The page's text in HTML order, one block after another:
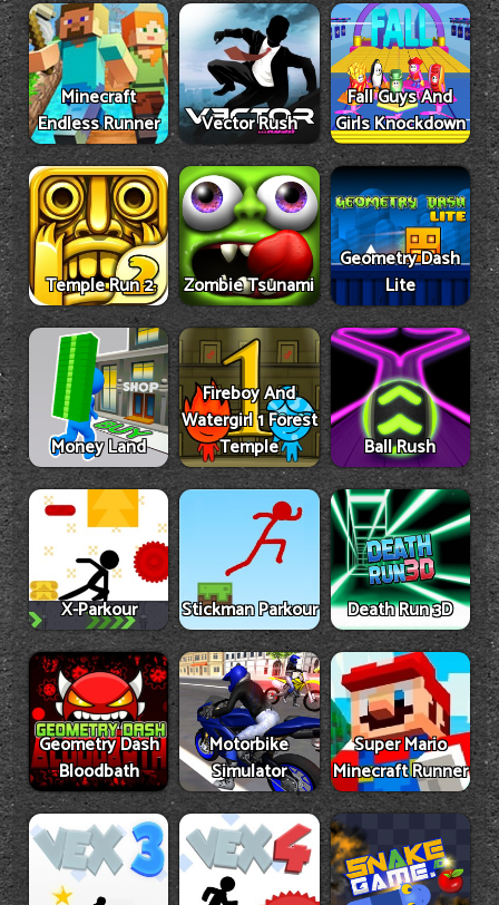
Minecraft
Endless Runner
Vector Rush
Fall Guys And
Girls Knockdown
Temple Run 2 Zombie Tsunami
Geometry Dash
Lite
Money Land
Fireboy And
Watergirl 1 Forest
Temple
Ball Rush
X-Parkour Stickman Parkour Death Run 3D
Geometry Dash
Bloodbath
Motorbike
Simulator
Super Mario
Minecraft Runner